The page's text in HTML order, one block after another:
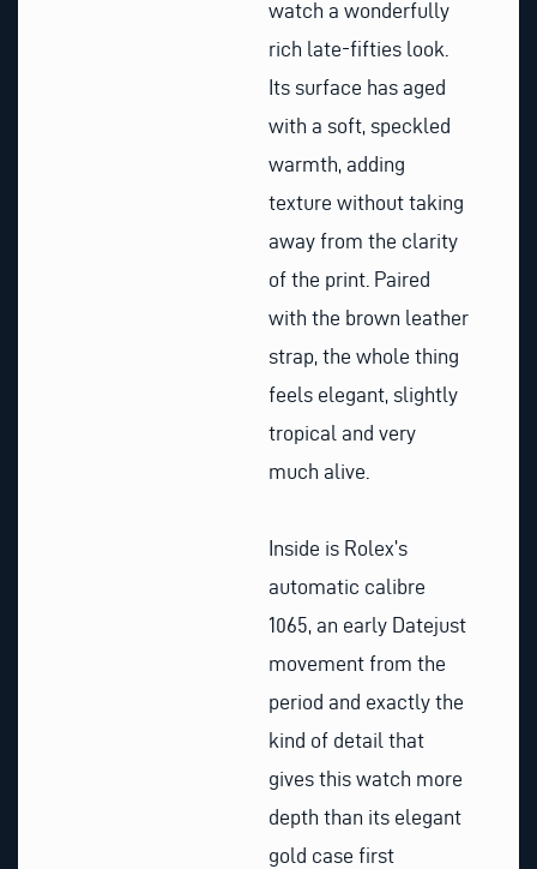
watch a wonderfully
rich late-fifties look.
Its surface has aged
with a soft, speckled
warmth, adding
texture without taking
away from the clarity
of the print. Paired
with the brown leather
strap, the whole thing
feels elegant, slightly
tropical and very
much alive.
Inside is Rolex’s
automatic calibre
1065, an early Datejust
movement from the
period and exactly the
kind of detail that
gives this watch more
depth than its elegant
gold case first